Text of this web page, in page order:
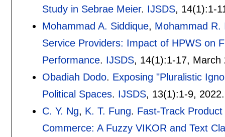
Study in Sebrae Meier. IJSDS, 14(1):1-
Mohammad A. Siddique, Mohammad R.
Service Providers: Impact of HPWS on
Performance. IJSDS, 14(1):1-17, March
Obadiah Dodo. Exposing "Pluralistic
Political Spaces. IJSDS, 13(1):1-9, 2022.
C. Y. Ng, K. T. Fung. Fast-Track
Commerce: A Fuzzy VIKOR and Text